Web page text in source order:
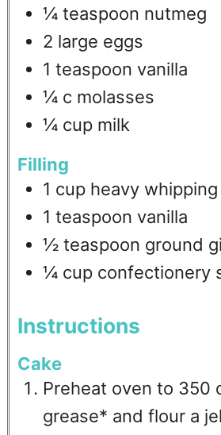
¼ teaspoon nutmeg
2 large eggs
1 teaspoon vanilla
¼ c molasses
¼ cup milk
Filling
1 cup heavy
1 teaspoon vanilla
½ teaspoon ground
¼ cup confectionery
Instructions
Cake
Preheat oven to 350
grease* and flour a